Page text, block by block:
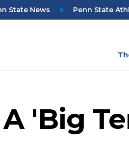
State News Penn State
A 'Big